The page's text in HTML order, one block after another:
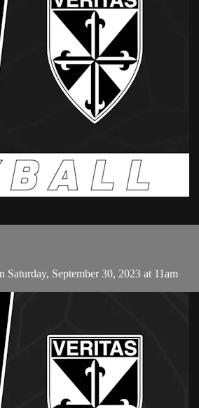
September 30, 2023 at 11am